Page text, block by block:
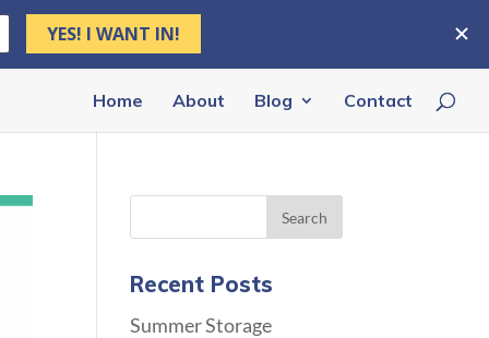
Home About Blog Contact
Recent Posts
Summer Storage